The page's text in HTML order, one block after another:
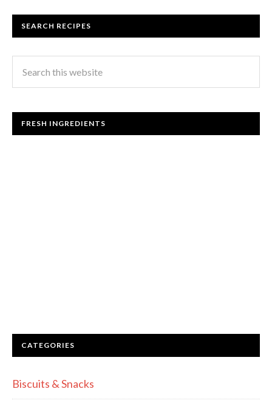
SEARCH RECIPES
FRESH INGREDIENTS
CATEGORIES
Biscuits & Snacks